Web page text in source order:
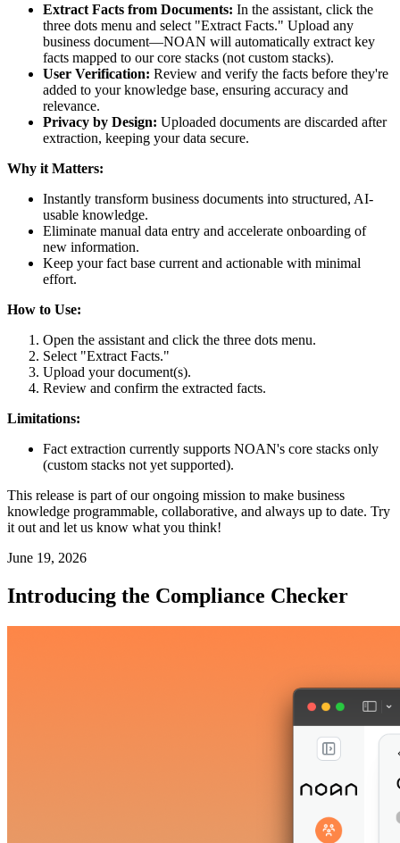
Extract Facts from Documents: In the assistant, click the
three dots menu and select "Extract Facts." Upload any
business document—NOAN will automatically extract key
facts mapped to our core stacks (not custom stacks).
User Verification: Review and verify the facts before they're
added to your knowledge base, ensuring accuracy and
relevance.
Privacy by Design: Uploaded documents are discarded after
extraction, keeping your data secure.
Why it Matters:
Instantly transform business documents into structured, AI-
usable knowledge.
Eliminate manual data entry and accelerate onboarding of
new information.
Keep your fact base current and actionable with minimal
effort.
How to Use:
Open the assistant and click the three dots menu.
Select "Extract Facts."
Upload your document(s).
Review and confirm the extracted facts.
Limitations:
Fact extraction currently supports NOAN's core stacks only
(custom stacks not yet supported).
This release is part of our ongoing mission to make business
knowledge programmable, collaborative, and always up to date. Try
it out and let us know what you think!
June 19, 2026
Introducing the Compliance Checker